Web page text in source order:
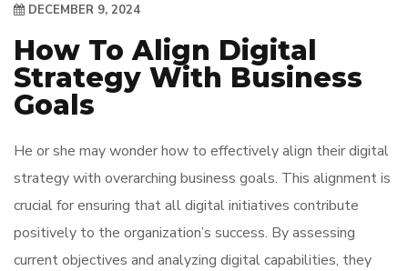
DECEMBER 9, 2024
How To Align Digital
Strategy With Business
Goals
He or she may wonder how to effectively align their digital
strategy with overarching business goals. This alignment is
crucial for ensuring that all digital initiatives contribute
positively to the organization’s success. By assessing
current objectives and analyzing digital capabilities, they